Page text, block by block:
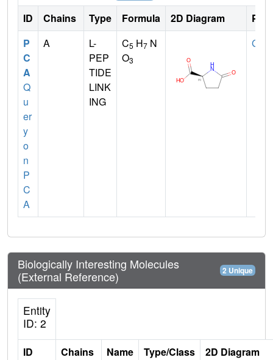
ID Chains Type Formula 2D Diagram
P
C
A
Q
u
er
y
o
n
P
C
A
A
L-
PEP
TIDE
LINK
ING
C5 H7 N
O3
GLN
Biologically Interesting Molecules
(External Reference)
2 Unique
Entity
ID: 2
ID Chains Name Type/Class 2D Diagram